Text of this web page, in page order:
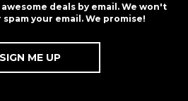
deals by email. We won't
your email. We promise!